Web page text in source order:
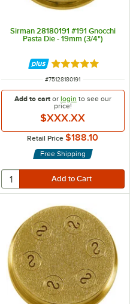
Sirman 28180191 #191 Gnocchi
Pasta Die - 19mm (3/4")
Rated 5 out of 5
ITEM NUMBER
#75128180191
Add to cartor login to see our
price!
$XXX.XX
Retail Price $188.10
Free Shipping